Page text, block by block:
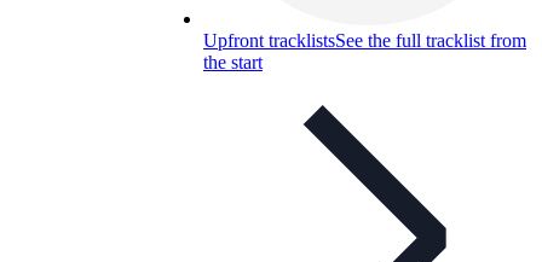
Upfront tracklistsSee the full tracklist from
the start